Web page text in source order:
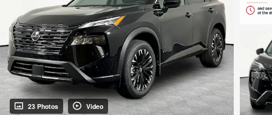
23 Photos Video